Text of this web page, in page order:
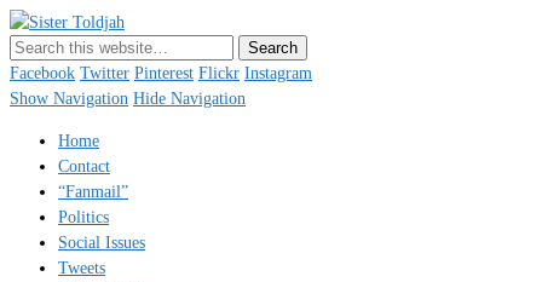
Just a blogger. Since 2003.
Facebook Twitter Pinterest Flickr Instagram
Show Navigation Hide Navigation
Home
Contact
“Fanmail”
Politics
Social Issues
Tweets